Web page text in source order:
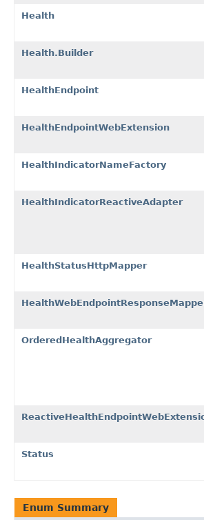
Health
Health.Builder
HealthEndpoint
HealthEndpointWebExtension
HealthIndicatorNameFactory
HealthIndicatorReactiveAdapter
HealthStatusHttpMapper
OrderedHealthAggregator
Status
Enum Summary